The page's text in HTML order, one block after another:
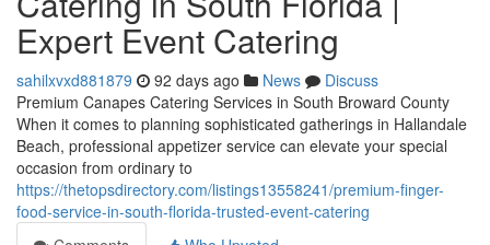
Expert Event Catering
sahilxvxd881879 92 days ago News
Discuss
Premium Canapes Catering Services in South Broward County
When it comes to planning sophisticated gatherings in Hallandale
Beach, professional appetizer service can elevate your special
occasion from ordinary to
https://thetopsdirectory.com/listings13558241/premium-finger-
food-service-in-south-florida-trusted-event-catering